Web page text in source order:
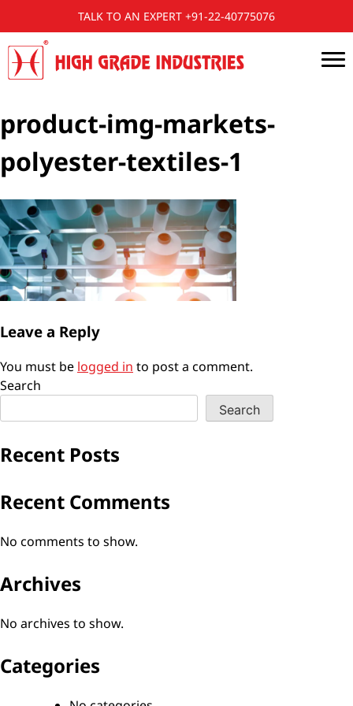
TALK TO AN EXPERT +91-22-40775076
product-img-markets-
polyester-textiles-1
Leave a Reply
You must be logged in to post a comment.
Search
Search
Recent Posts
Recent Comments
No comments to show.
Archives
No archives to show.
Categories